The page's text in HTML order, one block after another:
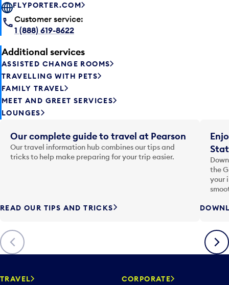
FLYPORTER.COM
Customer service:
1 (888) 619-8622
Additional services
ASSISTED CHANGE ROOMS
TRAVELLING WITH PETS
FAMILY TRAVEL
MEET AND GREET SERVICES
LOUNGES
Previous
Our complete guide to travel at Pearson
Our travel information hub combines our tips and
tricks to help make preparing for your trip easier.
READ OUR TIPS AND TRICKS
the
your
Next
TRAVEL CORPORATE